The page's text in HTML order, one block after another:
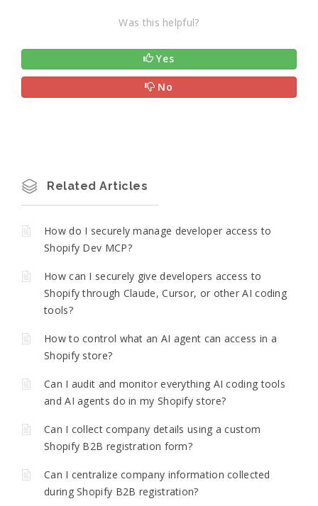
Was this helpful?
Yes
No
Related Articles
How do I securely manage developer access to
Shopify Dev MCP?
How can I securely give developers access to
Shopify through Claude, Cursor, or other AI coding
tools?
How to control what an AI agent can access in a
Shopify store?
Can I audit and monitor everything AI coding tools
and AI agents do in my Shopify store?
Can I collect company details using a custom
Shopify B2B registration form?
Can I centralize company information collected
during Shopify B2B registration?